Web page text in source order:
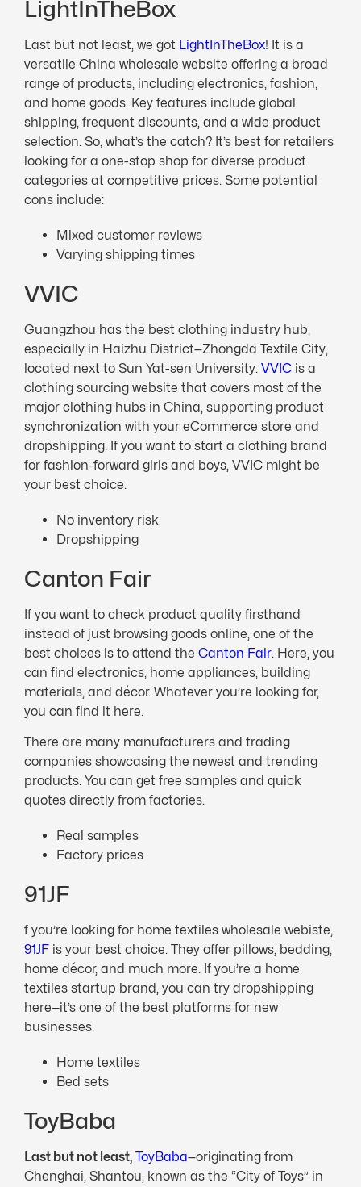
LightInTheBox
Last but not least, we got LightInTheBox! It is a
versatile China wholesale website offering a broad
range of products, including electronics, fashion,
and home goods. Key features include global
shipping, frequent discounts, and a wide product
selection. So, what’s the catch? It’s best for retailers
looking for a one-stop shop for diverse product
categories at competitive prices. Some potential
cons include:
Mixed customer reviews
Varying shipping times
VVIC
Guangzhou has the best clothing industry hub,
especially in Haizhu District—Zhongda Textile City,
located next to Sun Yat-sen University. VVIC is a
clothing sourcing website that covers most of the
major clothing hubs in China, supporting product
synchronization with your eCommerce store and
dropshipping. If you want to start a clothing brand
for fashion-forward girls and boys, VVIC might be
your best choice.
No inventory risk
Dropshipping
Canton Fair
If you want to check product quality firsthand
instead of just browsing goods online, one of the
best choices is to attend the Canton Fair. Here, you
can find electronics, home appliances, building
materials, and décor. Whatever you’re looking for,
you can find it here.
There are many manufacturers and trading
companies showcasing the newest and trending
products. You can get free samples and quick
quotes directly from factories.
Real samples
Factory prices
91JF
f you’re looking for home textiles wholesale webiste,
91JF is your best choice. They offer pillows, bedding,
home décor, and much more. If you’re a home
textiles startup brand, you can try dropshipping
here—it’s one of the best platforms for new
businesses.
Home textiles
Bed sets
ToyBaba
Last but not least, ToyBaba—originating from
Chenghai, Shantou, known as the “City of Toys” in